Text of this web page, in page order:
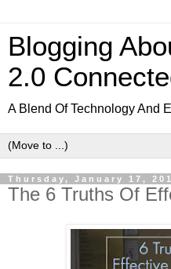
Blogging
2.0
A Blend Of Technology And
Thursday, January 17,
The 6 Truths Of